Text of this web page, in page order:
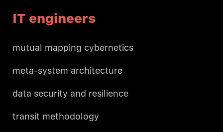
IT engineers
mutual mapping cybernetics
meta-system architecture
data security and resilience
transit methodology